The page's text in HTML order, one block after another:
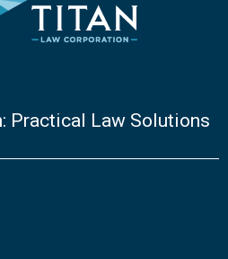
Practical Law Solutions